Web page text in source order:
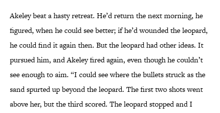
Akeley beat a hasty retreat. He’d return the next morning, he
figured, when he could see better; if he’d wounded the leopard,
he could find it again then. But the leopard had other ideas. It
pursued him, and Akeley fired again, even though he couldn’t
see enough to aim. “I could see where the bullets struck as the
sand spurted up beyond the leopard. The first two shots went
above her, but the third scored. The leopard stopped and I